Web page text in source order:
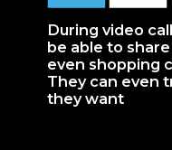
During video
be able to
even shopping
They can even
they want